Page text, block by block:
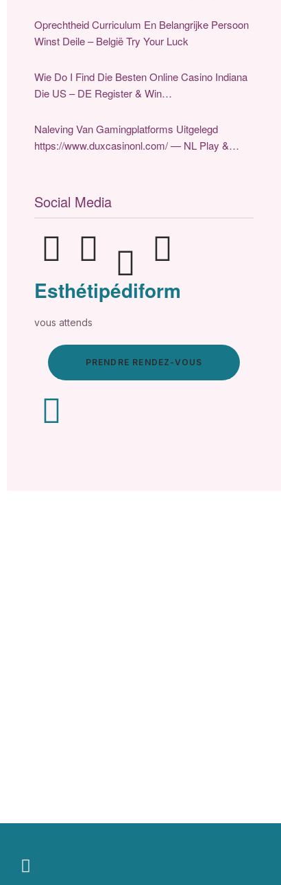
Oprechtheid Curriculum En Belangrijke Persoon
Winst Deile – België Try Your Luck
Wie Do I Find Die Besten Online Casino Indiana
Die US – DE Register & Win
Naleving Van Gamingplatforms Uitgelegd
https://www.duxcasinonl.com/ — NL Play &
Social Media
Esthétipédiform
vous attends
PRENDRE RENDEZ-VOUS